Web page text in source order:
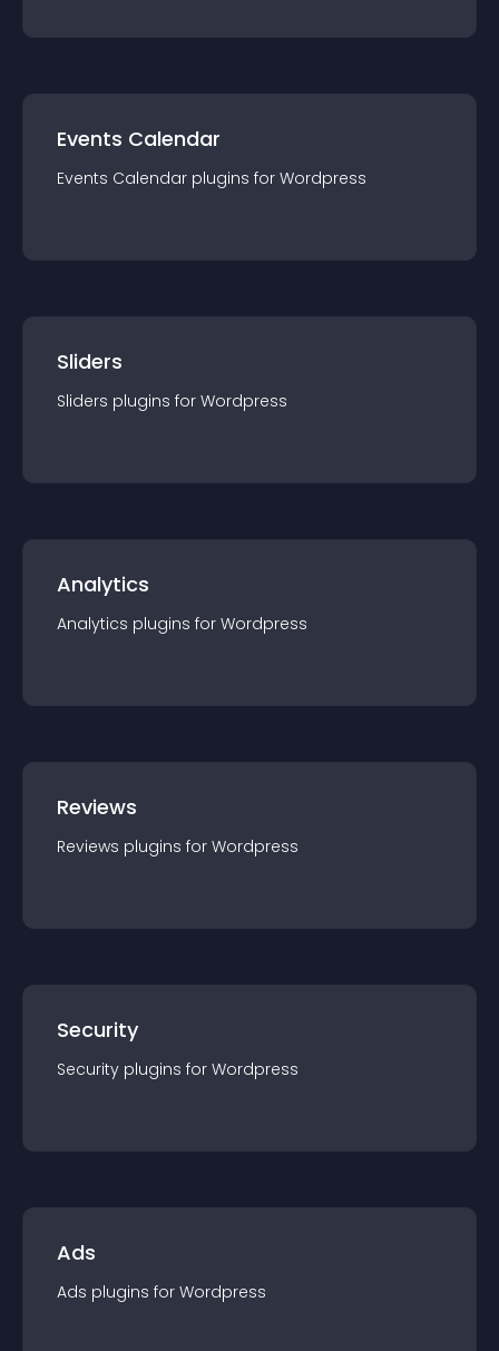
Events Calendar
Events Calendar plugins for Wordpress
Sliders
Sliders plugins for Wordpress
Analytics
Analytics plugins for Wordpress
Reviews
Reviews plugins for Wordpress
Security
Security plugins for Wordpress
Ads
Ads plugins for Wordpress